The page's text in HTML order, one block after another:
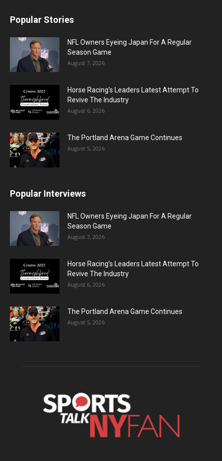
Popular Stories
NFL Owners Eyeing Japan For A Regular
Season Game
August 7, 2026
Horse Racing’s Leaders Latest Attempt To
Revive The Industry
August 6, 2026
The Portland Arena Game Continues
August 5, 2026
Popular Interviews
NFL Owners Eyeing Japan For A Regular
Season Game
August 7, 2026
Horse Racing’s Leaders Latest Attempt To
Revive The Industry
August 6, 2026
The Portland Arena Game Continues
August 5, 2026